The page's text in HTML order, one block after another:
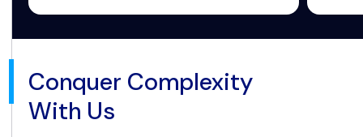
Conquer Complexity
With Us